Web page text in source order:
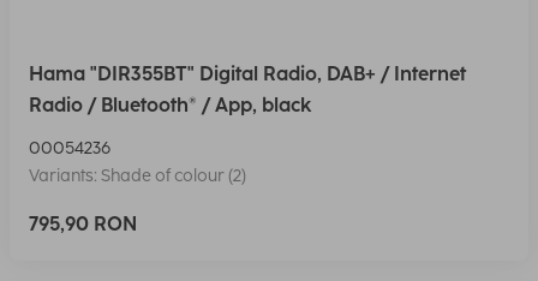
Hama "DIR355BT" Digital Radio, DAB+ / Internet
Radio / Bluetooth® / App, black
00054236
Variants: Shade of colour (2)
795,90 RON